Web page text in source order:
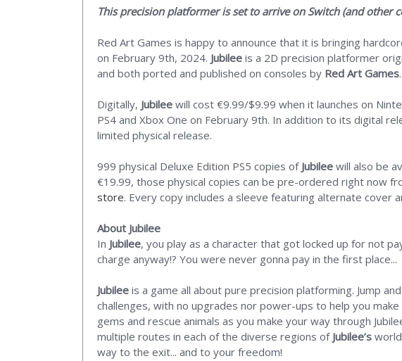
This precision platformer is set to arrive on Switch (and other
Red Art Games is happy to announce that it is bringing
on February 9th, 2024. Jubilee is a 2D precision platformer
and both ported and published on consoles by Red Art Games.
Digitally, Jubilee will cost €9.99/$9.99 when it launches on
PS4 and Xbox One on February 9th. In addition to its digital
limited physical release.
999 physical Deluxe Edition PS5 copies ofJubilee will also be
€19.99, those physical copies can be pre-ordered right now
store. Every copy includes a sleeve featuring alternate cover
About Jubilee
In Jubilee, you play as a character that got locked up for not
charge anyway!? You were never gonna pay in the first place...
Jubilee is a game all about pure precision platforming. Jump
challenges, with no upgrades nor power-ups to help you
gems and rescue animals as you make your way through
multiple routes in each of the diverse regions of Jubilee’s
way to the exit... and to your freedom!